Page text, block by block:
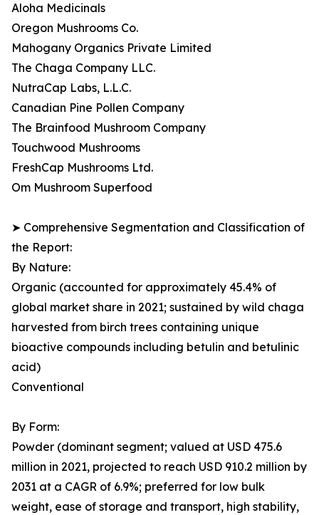
Aloha Medicinals
Oregon Mushrooms Co.
Mahogany Organics Private Limited
The Chaga Company LLC.
NutraCap Labs, L.L.C.
Canadian Pine Pollen Company
The Brainfood Mushroom Company
Touchwood Mushrooms
FreshCap Mushrooms Ltd.
Om Mushroom Superfood
➤ Comprehensive Segmentation and Classification of
the Report:
By Nature:
Organic (accounted for approximately 45.4% of
global market share in 2021; sustained by wild chaga
harvested from birch trees containing unique
bioactive compounds including betulin and betulinic
acid)
Conventional
By Form:
Powder (dominant segment; valued at USD 475.6
million in 2021, projected to reach USD 910.2 million by
2031 at a CAGR of 6.9%; preferred for low bulk
weight, ease of storage and transport, high stability,